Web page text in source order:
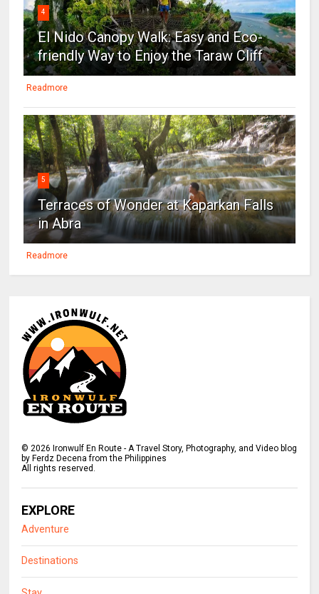
4
El Nido Canopy Walk: Easy and Eco-
friendly Way to Enjoy the Taraw Cliff
Readmore
5
Terraces of Wonder at Kaparkan Falls
in Abra
Readmore
© 2026 Ironwulf En Route - A Travel Story, Photography, and Video blog
by Ferdz Decena from the Philippines
All rights reserved.
EXPLORE
Adventure
Destinations